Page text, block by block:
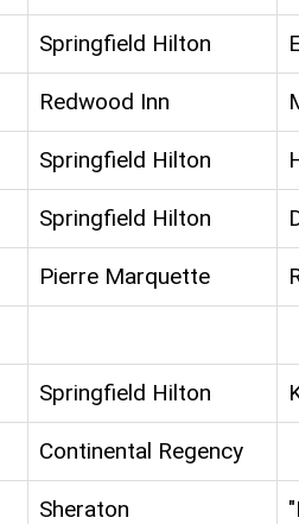
Springfield Hilton
Redwood Inn
Springfield Hilton
Springfield Hilton
Pierre Marquette
Springfield Hilton
Continental Regency
Sheraton